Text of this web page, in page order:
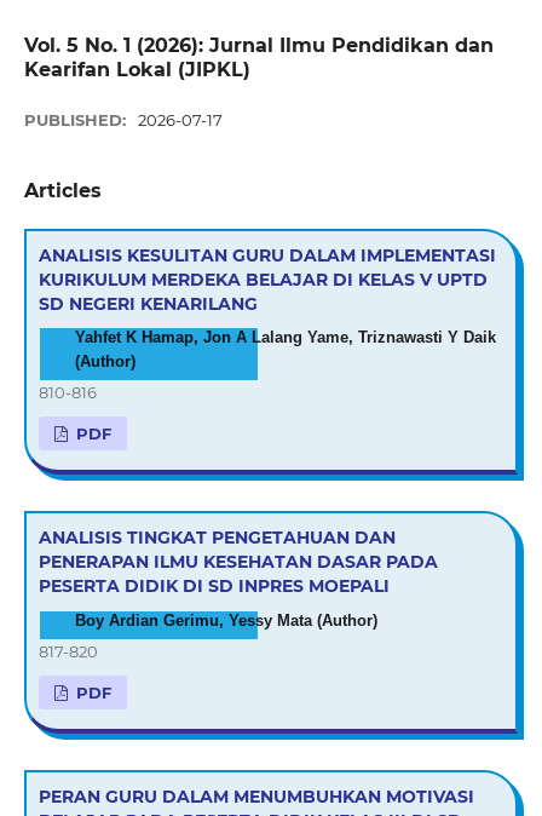
Vol. 5 No. 1 (2026): Jurnal Ilmu Pendidikan dan
Kearifan Lokal (JIPKL)
PUBLISHED: 2026-07-17
Articles
ANALISIS KESULITAN GURU DALAM IMPLEMENTASI
KURIKULUM MERDEKA BELAJAR DI KELAS V UPTD
SD NEGERI KENARILANG
Yahfet K Hamap, Jon A Lalang Yame, Triznawasti Y Daik
(Author)
810-816
PDF
ANALISIS TINGKAT PENGETAHUAN DAN
PENERAPAN ILMU KESEHATAN DASAR PADA
PESERTA DIDIK DI SD INPRES MOEPALI
Boy Ardian Gerimu, Yessy Mata (Author)
817-820
PDF
PERAN GURU DALAM MENUMBUHKAN MOTIVASI